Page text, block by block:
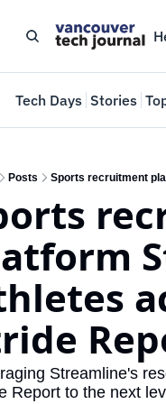
Tech Days Stories
Posts Sports recruitment
Streamline's
Report to the next